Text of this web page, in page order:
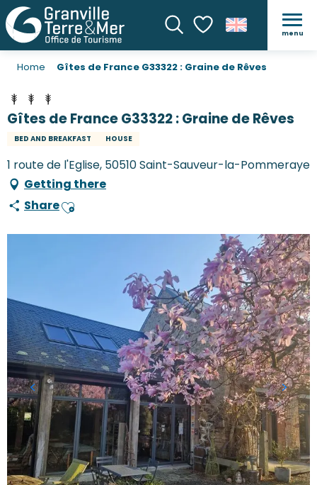
SearchVoir les favoris
menu
Home Gîtes de France G33322 : Graine de Rêves
Gîtes de France G33322 : Graine de Rêves
BED AND BREAKFAST HOUSE
1 route de l'Eglise, 50510 Saint-Sauveur-la-Pommeraye
Getting there
ShareAjouter aux favoris